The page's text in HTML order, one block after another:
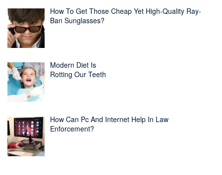
How To Get Those Cheap Yet High-Quality Ray-
Ban Sunglasses?
Modern Diet Is
Rotting Our Teeth
How Can Pc And Internet Help In Law
Enforcement?